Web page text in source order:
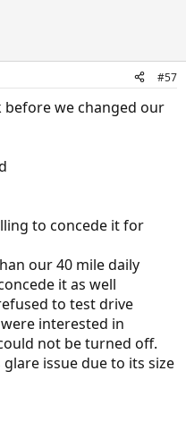
#57
before we changed our
to concede it for
our 40 mile daily
it as well
to test drive
interested in
not be turned off.
issue due to its size